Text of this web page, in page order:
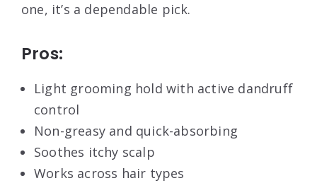
one, it’s a dependable pick.
Pros:
Light grooming hold with active dandruff
control
Non-greasy and quick-absorbing
Soothes itchy scalp
Works across hair types